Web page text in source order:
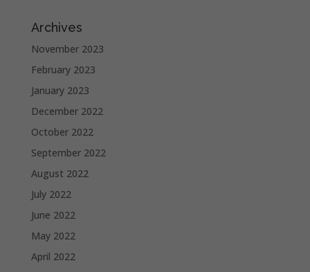
Archives
November 2023
February 2023
January 2023
December 2022
October 2022
September 2022
August 2022
July 2022
June 2022
May 2022
April 2022